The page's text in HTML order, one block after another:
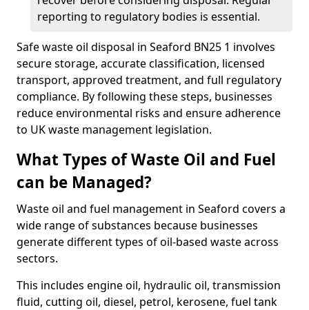
reporting to regulatory bodies is essential.
Safe waste oil disposal in Seaford BN25 1 involves
secure storage, accurate classification, licensed
transport, approved treatment, and full regulatory
compliance. By following these steps, businesses
reduce environmental risks and ensure adherence
to UK waste management legislation.
What Types of Waste Oil and Fuel
can be Managed?
Waste oil and fuel management in Seaford covers a
wide range of substances because businesses
generate different types of oil-based waste across
sectors.
This includes engine oil, hydraulic oil, transmission
fluid, cutting oil, diesel, petrol, kerosene, fuel tank